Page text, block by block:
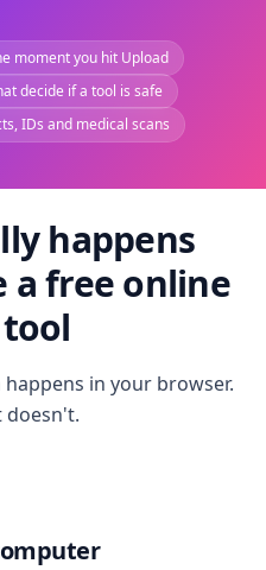
moment you hit Upload
decide if a tool is safe
IDs and medical scans
happens
a free online
tool
in your browser.
doesn't.